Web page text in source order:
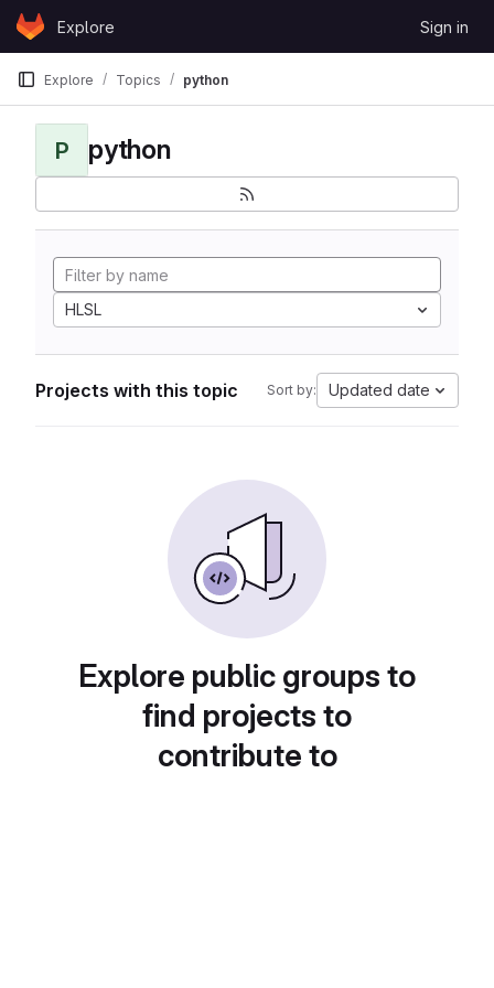
Skip to content
GitLabExplore Sign in
Explore Topics python
P python
HLSL
Projects with this topic Sort by: Updated date
Explore public groups to
find projects to
contribute to